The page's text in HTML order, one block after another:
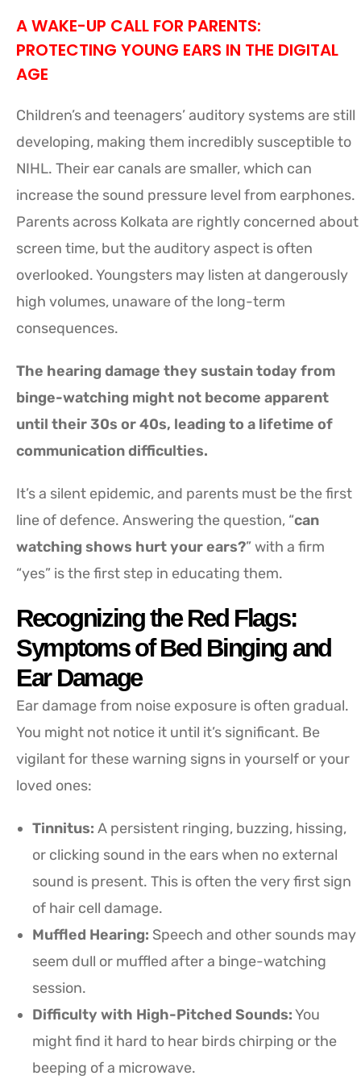
A WAKE-UP CALL FOR PARENTS:
PROTECTING YOUNG EARS IN THE DIGITAL
AGE
Children’s and teenagers’ auditory systems are still
developing, making them incredibly susceptible to
NIHL. Their ear canals are smaller, which can
increase the sound pressure level from earphones.
Parents across Kolkata are rightly concerned about
screen time, but the auditory aspect is often
overlooked. Youngsters may listen at dangerously
high volumes, unaware of the long-term
consequences.
The hearing damage they sustain today from
binge-watching might not become apparent
until their 30s or 40s, leading to a lifetime of
communication difficulties.
It’s a silent epidemic, and parents must be the first
line of defence. Answering the question, “can
watching shows hurt your ears?” with a firm
“yes” is the first step in educating them.
Recognizing the Red Flags:
Symptoms of Bed Binging and
Ear Damage
Ear damage from noise exposure is often gradual.
You might not notice it until it’s significant. Be
vigilant for these warning signs in yourself or your
loved ones:
Tinnitus: A persistent ringing, buzzing, hissing,
or clicking sound in the ears when no external
sound is present. This is often the very first sign
of hair cell damage.
Muffled Hearing: Speech and other sounds may
seem dull or muffled after a binge-watching
session.
Difficulty with High-Pitched Sounds:You
might find it hard to hear birds chirping or the
beeping of a microwave.